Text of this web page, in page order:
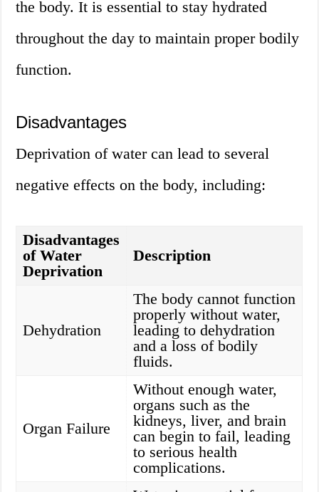
the body. It is essential to stay hydrated
throughout the day to maintain proper bodily
function.
Disadvantages
Deprivation of water can lead to several
negative effects on the body, including:
Disadvantages
of Water
Deprivation
Description
Dehydration
The body cannot function
properly without water,
leading to dehydration
and a loss of bodily
fluids.
Organ Failure
Without enough water,
organs such as the
kidneys, liver, and brain
can begin to fail, leading
to serious health
complications.